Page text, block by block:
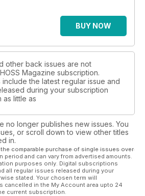
BUY NOW
other back issues are not
Magazine subscription.
include the latest regular issue and
during your subscription
as little as
no longer publishes new issues. You
or scroll down to view other titles
in.
comparable purchase of single issues over
and can vary from advertised amounts.
purposes only. Digital subscriptions
all regular issues released during your
stated. Your chosen term will
cancelled in the My Account area upto 24
current subscription.